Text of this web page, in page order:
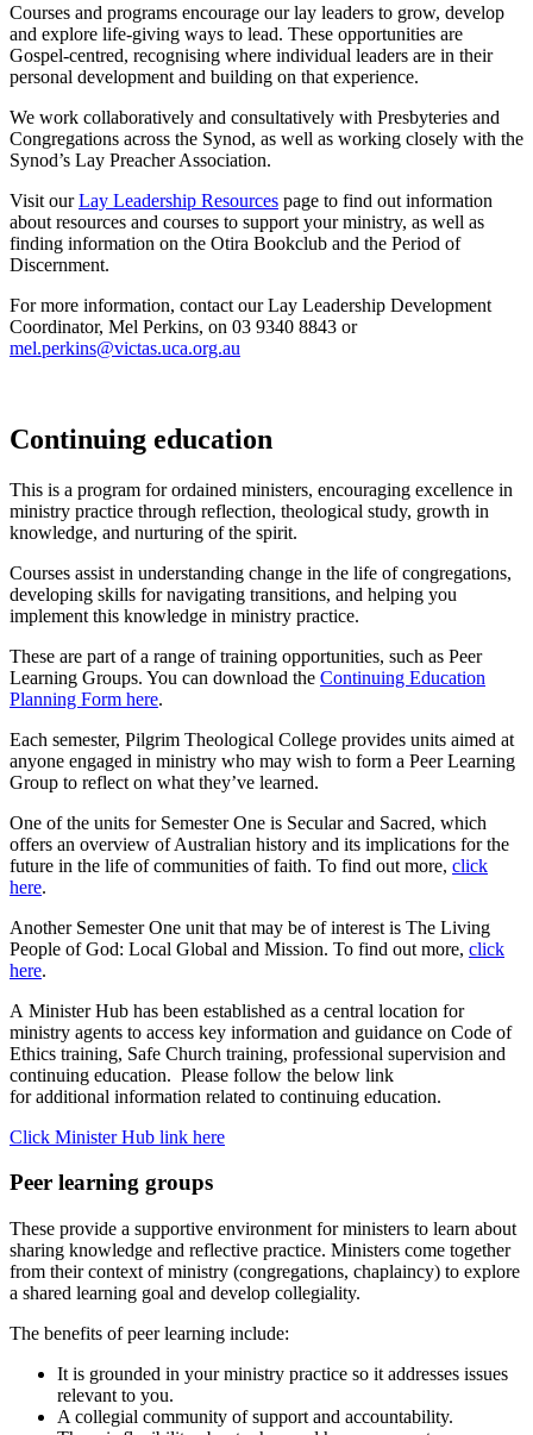
Courses and programs encourage our lay leaders to grow, develop
and explore life-giving ways to lead. These opportunities are
Gospel-centred, recognising where individual leaders are in their
personal development and building on that experience.
We work collaboratively and consultatively with Presbyteries and
Congregations across the Synod, as well as working closely with the
Synod’s Lay Preacher Association.
Visit ourLay Leadership Resources page to find out information
about resources and courses to support your ministry, as well as
finding information on the Otira Bookclub and the Period of
Discernment.
For more information, contact our Lay Leadership Development
Coordinator, Mel Perkins, on 03 9340 8843 or
mel.perkins@victas.uca.org.au
Continuing education
This is a program for ordained ministers, encouraging excellence in
ministry practice through reflection, theological study, growth in
knowledge, and nurturing of the spirit.
Courses assist in understanding change in the life of congregations,
developing skills for navigating transitions, and helping you
implement this knowledge in ministry practice.
These are part of a range of training opportunities, such as Peer
Learning Groups. You can download the Continuing Education
Planning Form here.
Each semester, Pilgrim Theological College provides units aimed at
anyone engaged in ministry who may wish to form a Peer Learning
Group to reflect on what they’ve learned.
One of the units for Semester One is Secular and Sacred, which
offers an overview of Australian history and its implications for the
future in the life of communities of faith. To find out more, click
here.
Another Semester One unit that may be of interest is The Living
People of God: Local Global and Mission. To find out more, click
here.
A Minister Hub has been established as a central location for
ministry agents to access key information and guidance on Code of
Ethics training, Safe Church training, professional supervision and
continuing education. Please follow the below link
foradditional information related to continuing education.
Click Minister Hub link here
Peer learning groups
These provide a supportive environment for ministers to learn about
sharing knowledge and reflective practice. Ministers come together
from their context of ministry (congregations, chaplaincy) to explore
a shared learning goal and develop collegiality.
The benefits of peer learning include:
It is grounded in your ministry practice so it addresses issues
relevant to you.
A collegial community of support and accountability.